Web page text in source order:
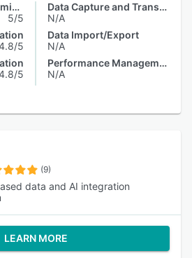
Access Controls/Permissions
5/5
5
5
Data Capture and Transfer
N/A
Data Import/Export
N/A
Performance Management
N/A
(9)
data and AI integration
LEARN MORE